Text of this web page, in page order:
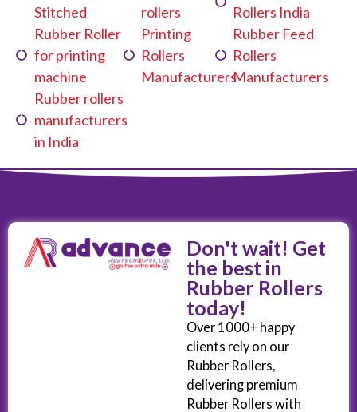
Stitched
Rubber Roller
for printing
machine
Rubber rollers
manufacturers
in India
rollers
Printing
Rollers
Manufacturers
Rollers India
Rubber Feed
Rollers
Manufacturers
Don't wait! Get
the best in
Rubber Rollers
today!
Over 1000+ happy
clients rely on our
Rubber Rollers,
delivering premium
Rubber Rollers with